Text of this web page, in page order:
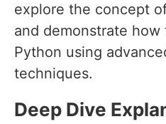
explore the concept
and demonstrate how
Python using
techniques.
Deep Dive